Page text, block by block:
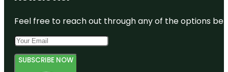
Feel free to reach out through any of the options
SUBSCRIBE NOW